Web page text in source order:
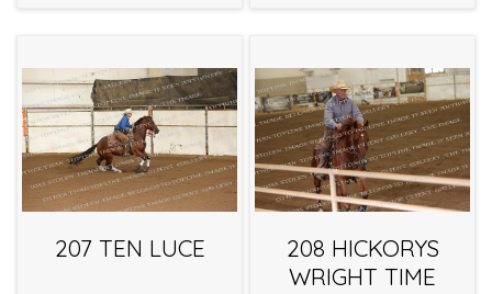
207 TEN LUCE
208 HICKORYS
WRIGHT TIME